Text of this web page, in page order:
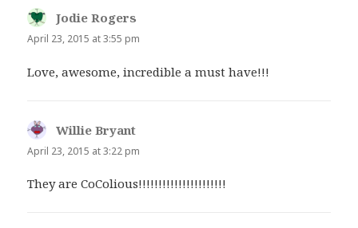
Jodie Rogers
April 23, 2015 at 3:55 pm
Love, awesome, incredible a must have!!!
Willie Bryant
April 23, 2015 at 3:22 pm
They are CoColious!!!!!!!!!!!!!!!!!!!!!!